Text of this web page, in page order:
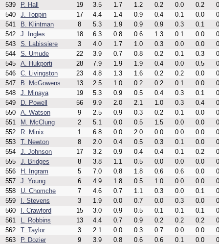
539
P. Hall 19 3.5 1.7 1.2 0.2 0.0 0.2
540
J. Toppin 17 4.4 1.4 0.9 0.4 0.1 0.0
541
B. Klintman 8 5.3 1.9 0.9 0.9 0.3 0.1
542
J. Ingles 18 6.3 0.8 0.6 1.3 0.1 0.0
543
S. Labissiere 3 4.0 1.7 1.0 0.3 0.0 0.0
544
S. Umude 22 3.9 0.7 0.8 0.2 0.1 0.3
545
A. Hukporti 28 7.9 1.9 1.9 0.4 0.0 0.5
546
C. Livingston 23 4.8 1.3 1.6 0.2 0.2 0.0
547
B. McGowens 13 2.5 1.0 0.2 0.2 0.1 0.0
548
J. Minaya 19 5.3 0.9 0.5 0.4 0.3 0.1
549
D. Powell 56 9.9 2.0 2.1 1.0 0.3 0.4
550
A. Watson 9 2.5 0.9 0.3 0.2 0.1 0.0
551
M. McClung 2 5.1 0.0 0.5 1.5 0.0 0.0
552
R. Minix 1 6.8 0.0 2.0 0.0 0.0 0.0
553
T. Newton 8 2.0 0.4 0.5 0.3 0.1 0.0
554
J. Johnson 17 3.2 0.9 0.4 0.4 0.1 0.2
555
J. Bridges 8 3.8 1.1 0.5 0.0 0.0 0.0
556
H. Ingram 5 7.0 0.8 1.8 0.6 0.6 0.0
557
J. Young 6 4.9 1.8 0.5 1.0 0.0 0.0
558
U. Chomche 7 4.6 0.7 1.1 0.3 0.0 0.1
559
I. Stevens 3 1.9 0.0 0.7 0.0 0.3 0.0
560
I. Crawford 15 3.0 0.9 0.5 0.1 0.1 0.1
561
L. Robbins 13 4.4 0.7 0.9 0.2 0.2 0.2
562
T. Taylor 3 2.1 0.0 0.3 0.7 0.0 0.0
563
P. Dozier 9 3.9 0.8 0.6 0.6 0.1 0.0